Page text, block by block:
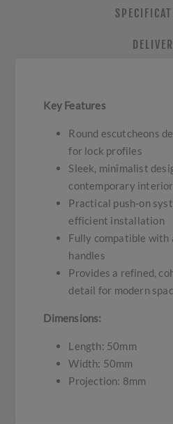
Key Features
Round escutcheons
for lock profiles
Sleek, minimalist
contemporary
Practical push-on
efficient installation
Fully compatible with
handles
Provides a refined,
detail for modern
Dimensions:
Length: 50mm
Width: 50mm
Projection: 8mm